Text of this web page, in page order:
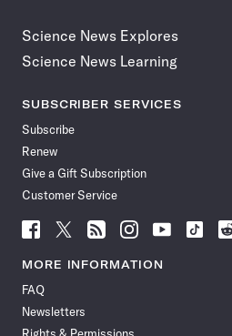
Science News Explores
Science News Learning
SUBSCRIBER SERVICES
Subscribe
Renew
Give a Gift Subscription
Customer Service
Follow
Science
News
Facebook
Follow
Science
News
Follow
Science
News
Follow
Science
News
Follow
News
Follow
Science
MORE INFORMATION
FAQ
Newsletters
Rights & Permissions